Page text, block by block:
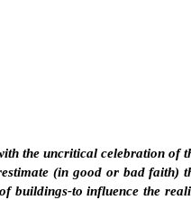
the uncritical celebration of
(in good or bad faith)
buildings-to influence the